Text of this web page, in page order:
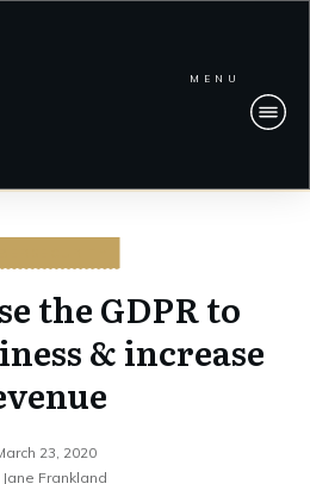
MENU
the GDPR to
& increase
23, 2020
Jane Frankland